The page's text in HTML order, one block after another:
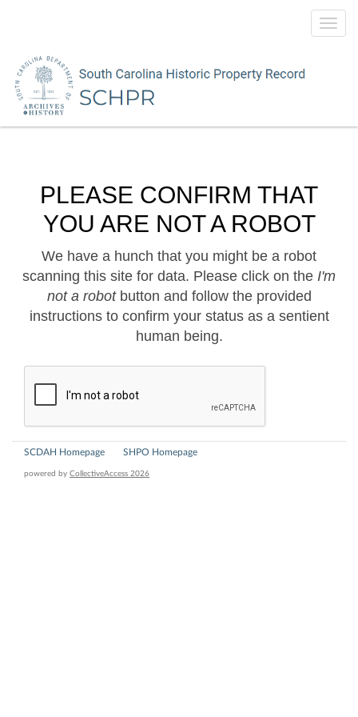
PLEASE CONFIRM THAT
YOU ARE NOT A ROBOT
We have a hunch that you might be a robot
scanning this site for data. Please click on the I'm
not a robotbutton and follow the provided
instructions to confirm your status as a sentient
human being.
SCDAH Homepage SHPO Homepage
powered by CollectiveAccess 2026